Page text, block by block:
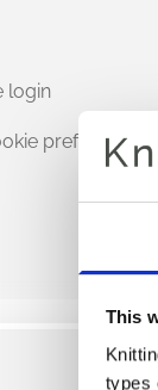
This
types
login
preferences